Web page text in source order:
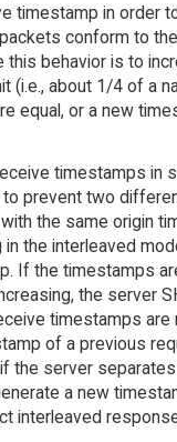
timestamp in order
conform to
this behavior is to
(i.e., about 1/4 of a
equal, or a new
timestamps in
to prevent two
the same origin
the interleaved
If the timestamps
the server
timestamps are
of a previous
the server
a new
interleaved